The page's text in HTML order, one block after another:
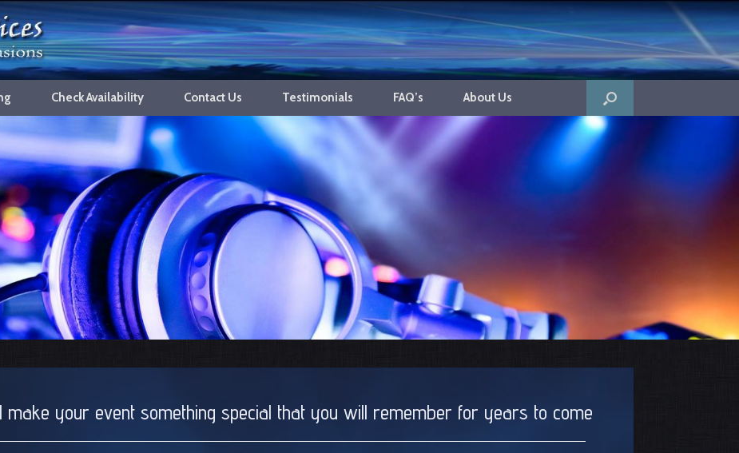
Check Availability Contact Us Testimonials FAQ’s About Us
make your event something special that you will remember for years to come